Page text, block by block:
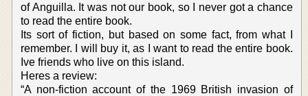
of Anguilla. It was not our book, so I never got a chance
to read the entire book.
Its sort of fiction, but based on some fact, from what I
remember. I will buy it, as I want to read the entire book.
Ive friends who live on this island.
Heres a review:
“A non-fiction account of the 1969 British invasion of